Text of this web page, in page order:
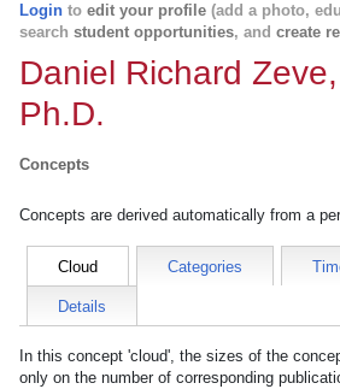
Login to edit your profile (add a photo,
search student opportunities, and create
Daniel Richard
Ph.D.
Concepts
Concepts are derived automatically from a
Cloud Categories
Details
In this concept 'cloud', the sizes of the
only on the number of corresponding